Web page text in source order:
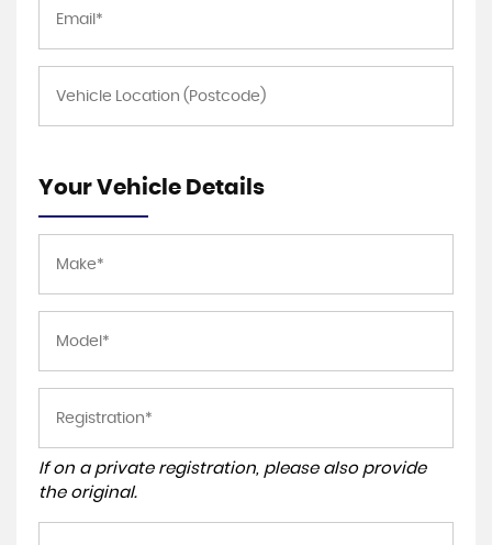
Your Vehicle Details
If on a private registration, please also provide
the original.